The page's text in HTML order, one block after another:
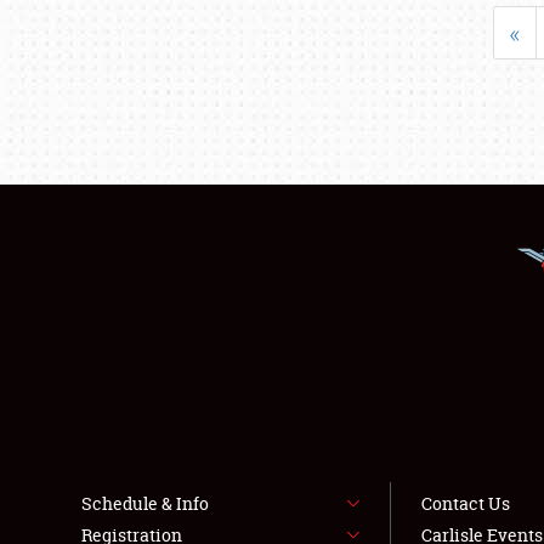
«
Schedule & Info
Registration
Contact Us
Carlisle